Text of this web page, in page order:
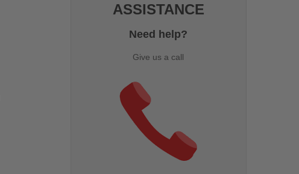
ASSISTANCE
Need help?
Give us a call